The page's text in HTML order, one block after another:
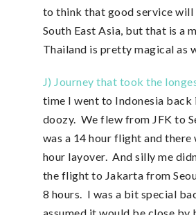
to think that good service will
South East Asia, but that is a
Thailand is pretty magical as
J) Journey that took the
time I went to Indonesia back
doozy. We flew from JFK to
was a 14 hour flight and there
hour layover. And silly me
the flight to Jakarta from
8 hours. I was a bit special